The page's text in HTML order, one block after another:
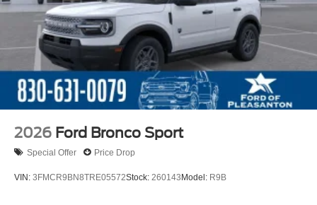
2026 Ford Bronco Sport
Special Offer Price Drop
VIN: 3FMCR9BN8TRE05572Stock: 260143Model: R9B